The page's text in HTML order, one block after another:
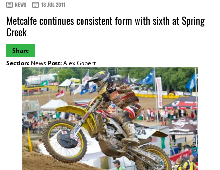
NEWS 18 JUL 2011
Metcalfe continues consistent form with sixth at Spring
Creek
Share
Section:News Post:Alex Gobert